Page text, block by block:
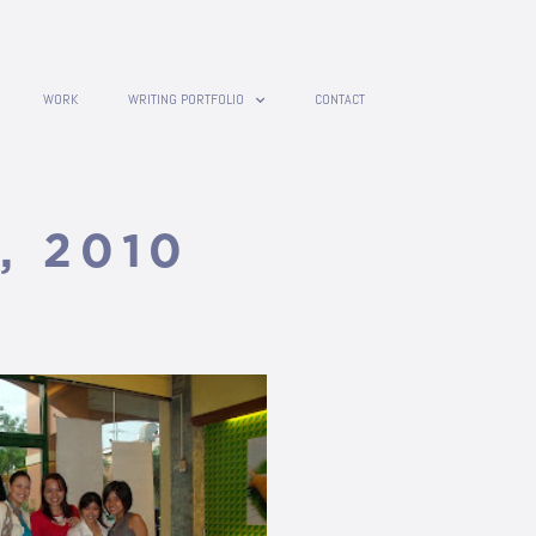
WORK WRITING PORTFOLIO CONTACT
2010